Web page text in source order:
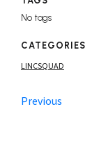
No tags
CATEGORIES
LINCSQUAD
Previous